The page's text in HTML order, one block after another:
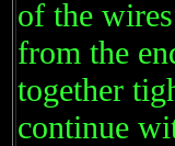
of the
from the
together
continue